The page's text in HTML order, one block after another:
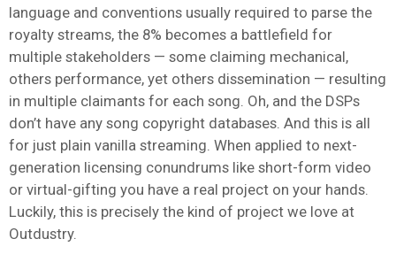
language and conventions usually required to parse the
royalty streams, the 8% becomes a battlefield for
multiple stakeholders — some claiming mechanical,
others performance, yet others dissemination — resulting
in multiple claimants for each song. Oh, and the DSPs
don’t have any song copyright databases. And this is all
for just plain vanilla streaming. When applied to next-
generation licensing conundrums like short-form video
or virtual-gifting you have a real project on your hands.
Luckily, this is precisely the kind of project we love at
Outdustry.